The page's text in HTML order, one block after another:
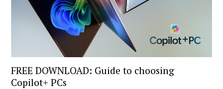
FREE DOWNLOAD: Guide to choosing
Copilot+ PCs